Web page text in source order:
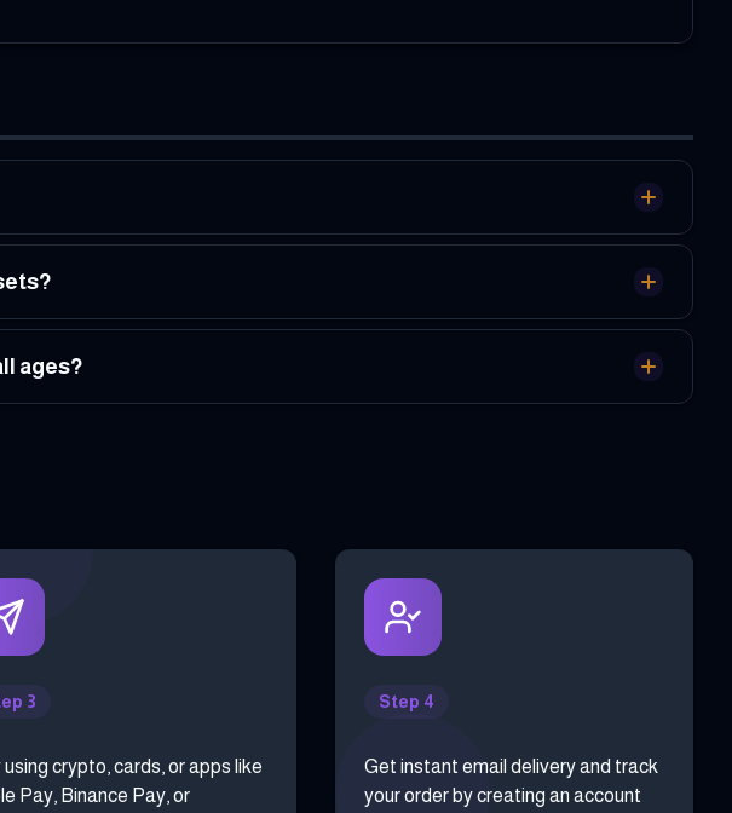
ages?
3
using crypto, cards, or apps like
Pay, Binance Pay, or
Step 4
Get instant email delivery and track
your order by creating an account